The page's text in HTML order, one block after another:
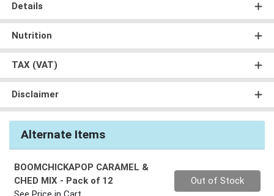
Details
Nutrition
TAX (VAT)
Disclaimer
Alternate Items
BOOMCHICKAPOP CARAMEL &
CHED MIX - Pack of 12
Quantity 0
Out of Stock